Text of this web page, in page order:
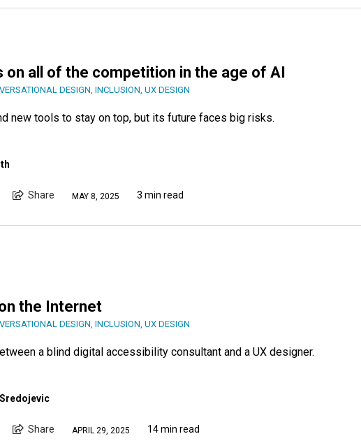
on all of the competition in the age of AI
DESIGN, INCLUSION, UX DESIGN
new tools to stay on top, but its future faces big risks.
Share MAY 8, 2025 3 min read
the Internet
DESIGN, INCLUSION, UX DESIGN
a blind digital accessibility consultant and a UX designer.
Share APRIL 29, 2025 14 min read